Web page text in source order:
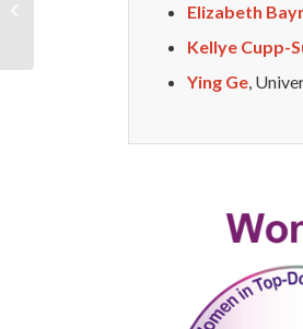
Elizabeth
Kellye Cupp-
Ying Ge,
Researcher Committee